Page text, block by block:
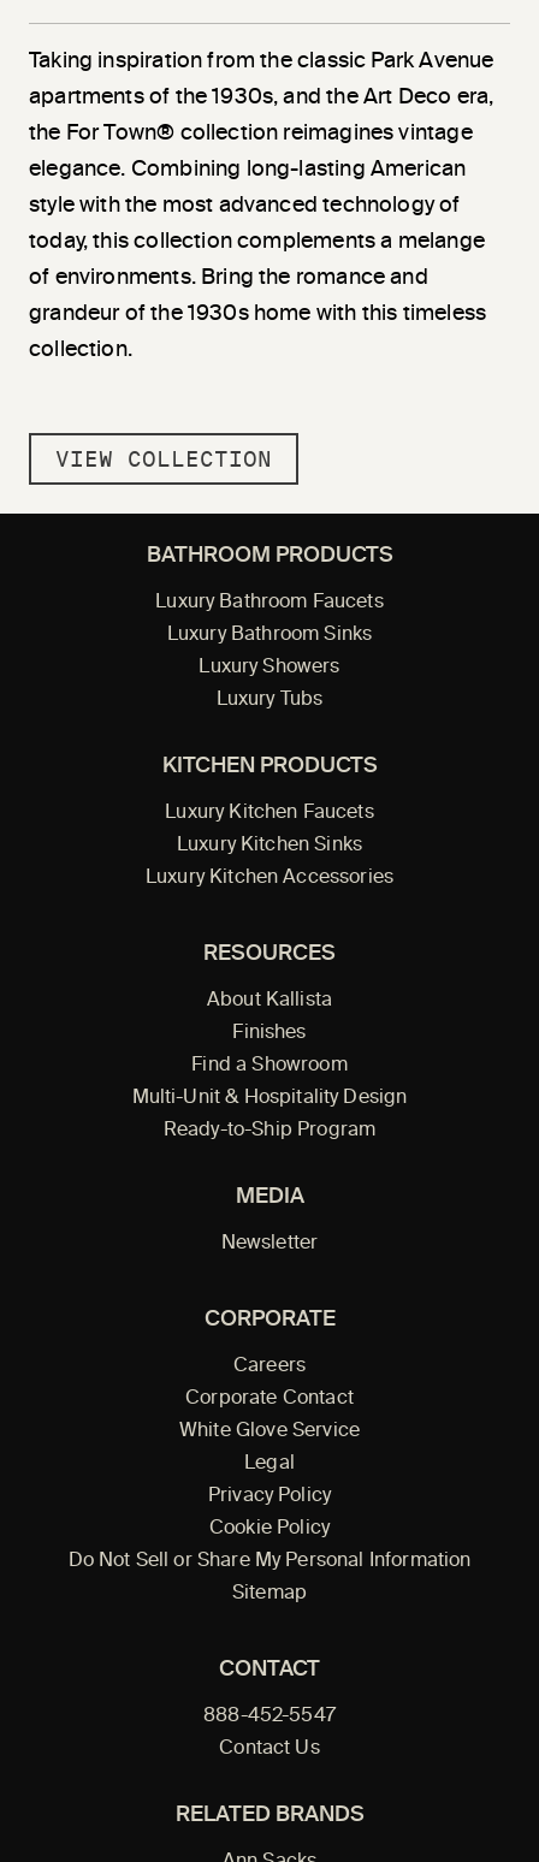
Taking inspiration from the classic Park Avenue
apartments of the 1930s, and the Art Deco era,
the For Town® collection reimagines vintage
elegance. Combining long-lasting American
style with the most advanced technology of
today, this collection complements a melange
of environments. Bring the romance and
grandeur of the 1930s home with this timeless
collection.
VIEW COLLECTION
BATHROOM PRODUCTS
Luxury Bathroom Faucets
Luxury Bathroom Sinks
Luxury Showers
Luxury Tubs
KITCHEN PRODUCTS
Luxury Kitchen Faucets
Luxury Kitchen Sinks
Luxury Kitchen Accessories
RESOURCES
About Kallista
Finishes
Find a Showroom
Multi-Unit & Hospitality Design
Ready-to-Ship Program
MEDIA
Newsletter
CORPORATE
Careers
Corporate Contact
White Glove Service
Legal
Privacy Policy
Cookie Policy
Do Not Sell or Share My Personal Information
Sitemap
CONTACT
888-452-5547
Contact Us
RELATED BRANDS